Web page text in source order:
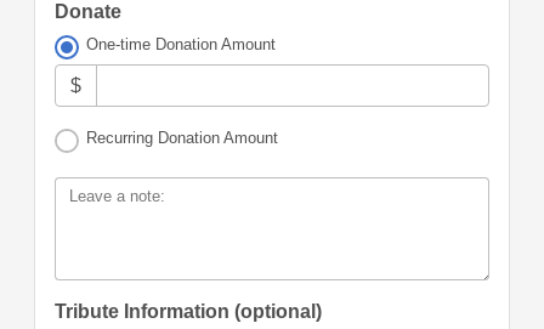
Donate
One-time Donation Amount
$
Recurring Donation Amount
Leave a note:
Tribute Information (optional)